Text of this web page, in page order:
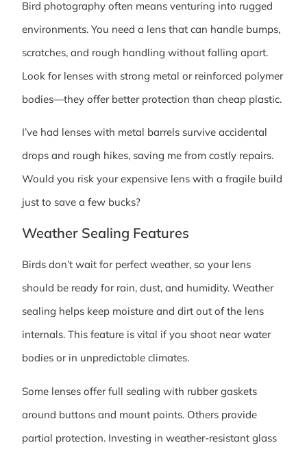
Bird photography often means venturing into rugged
environments. You need a lens that can handle bumps,
scratches, and rough handling without falling apart.
Look for lenses with strong metal or reinforced polymer
bodies—they offer better protection than cheap plastic.
I’ve had lenses with metal barrels survive accidental
drops and rough hikes, saving me from costly repairs.
Would you risk your expensive lens with a fragile build
just to save a few bucks?
Weather Sealing Features
Birds don’t wait for perfect weather, so your lens
should be ready for rain, dust, and humidity. Weather
sealing helps keep moisture and dirt out of the lens
internals. This feature is vital if you shoot near water
bodies or in unpredictable climates.
Some lenses offer full sealing with rubber gaskets
around buttons and mount points. Others provide
partial protection. Investing in weather-resistant glass